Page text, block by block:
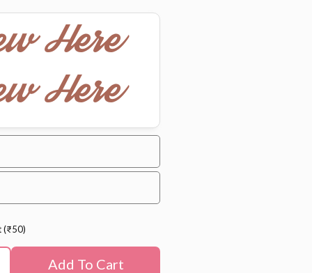
Here
Here
(₹50)
Add To Cart